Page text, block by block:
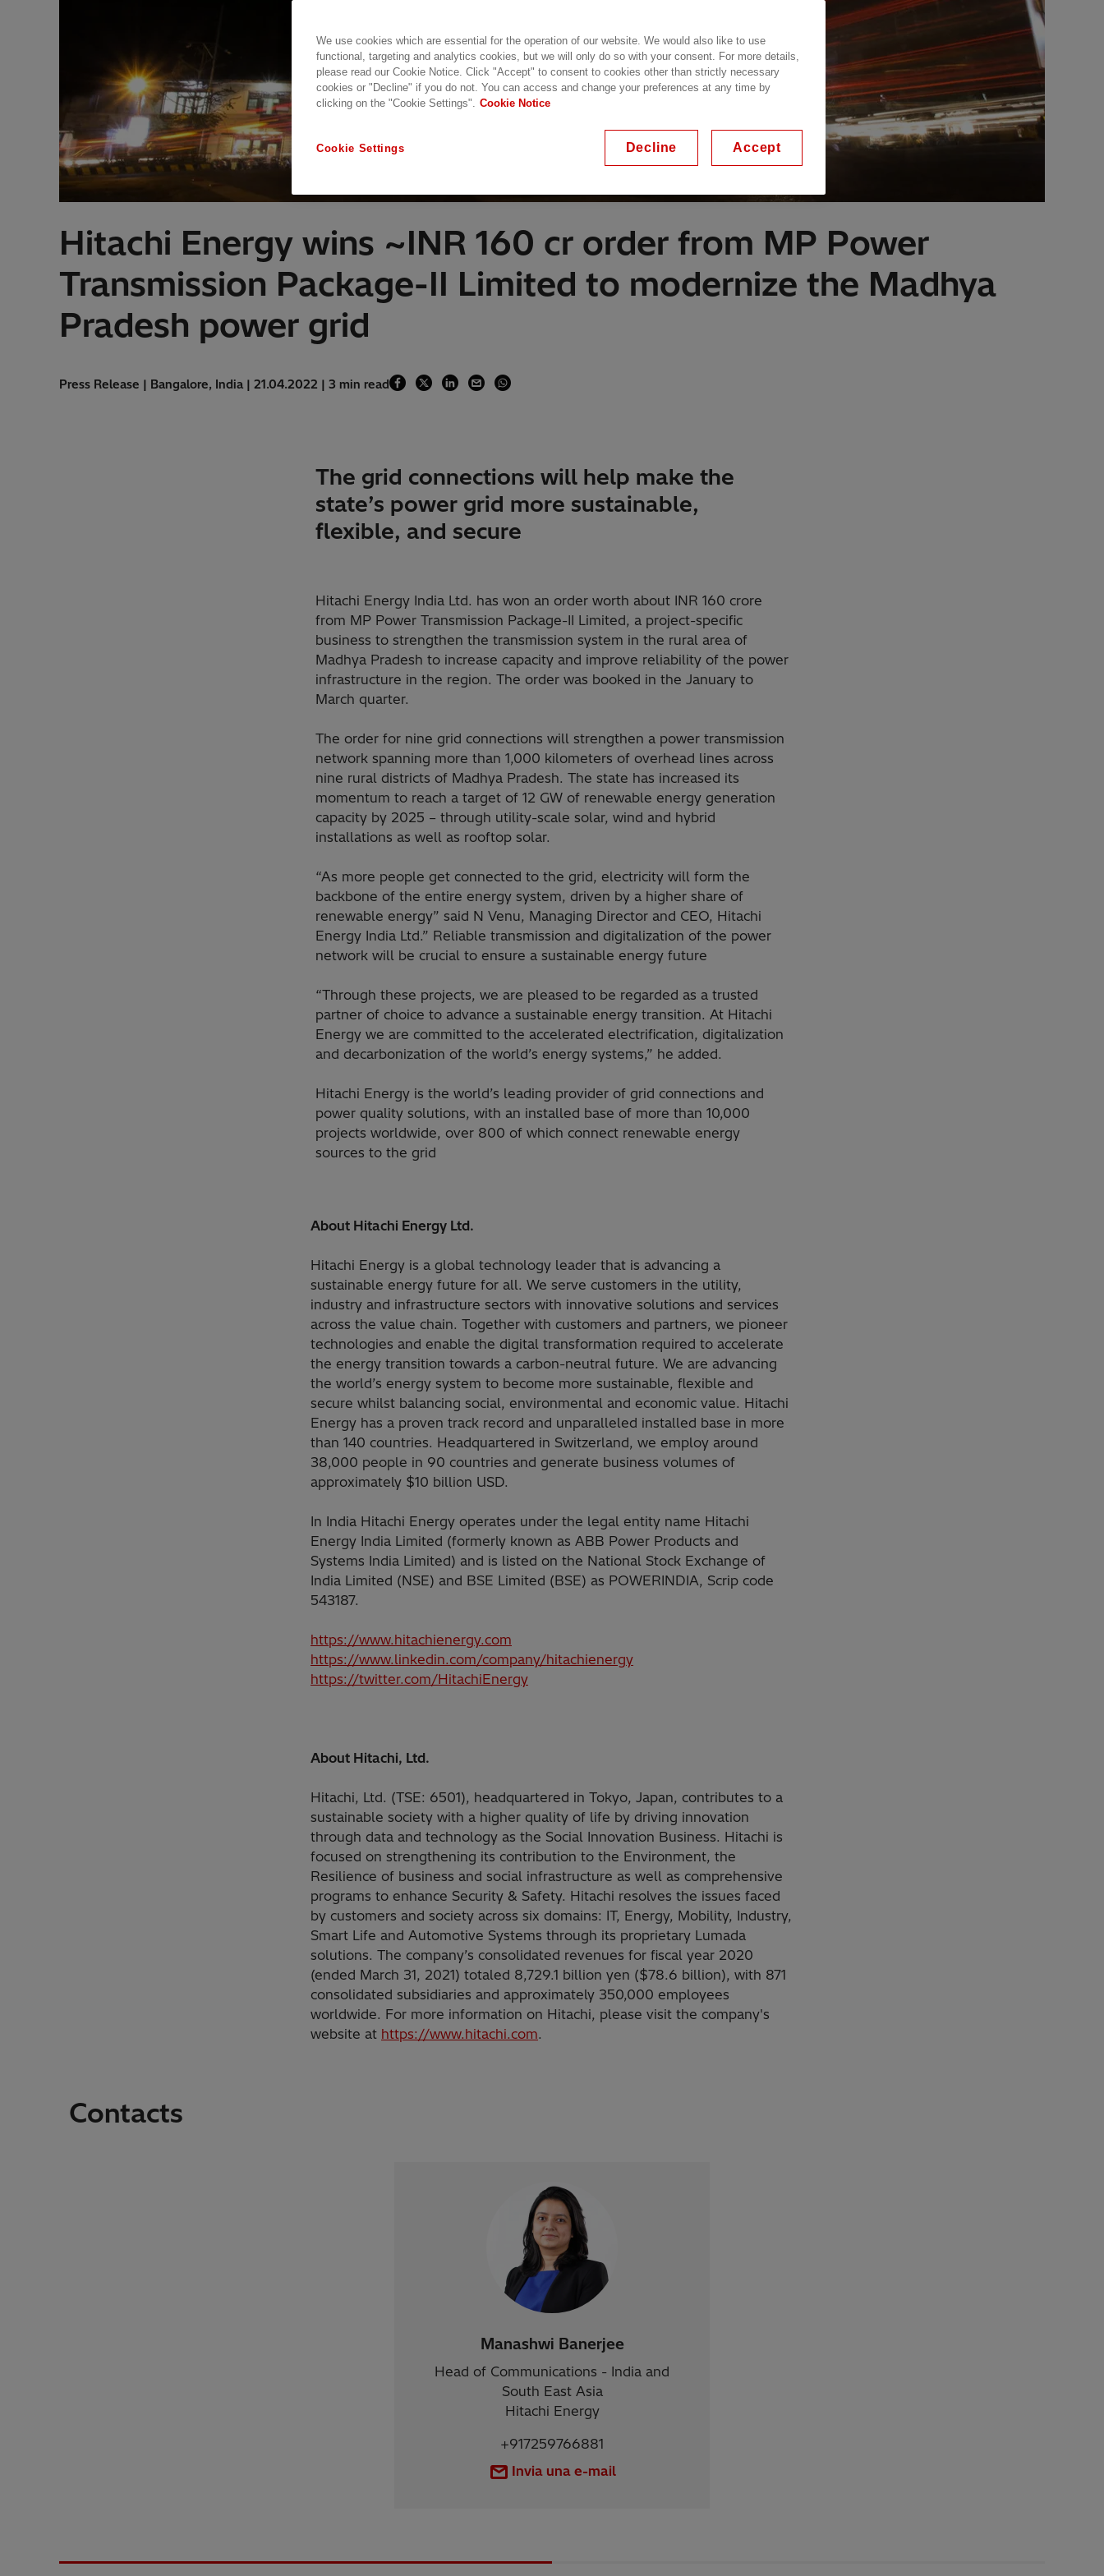
Hitachi Energy wins ~INR 160 cr order from MP Power
Transmission Package-II Limited to modernize the Madhya
Pradesh power grid
Press Release | Bangalore, India | 21.04.2022 | 3 min read
The grid connections will help make the
state’s power grid more sustainable,
flexible, and secure
Hitachi Energy India Ltd. has won an order worth about INR 160 crore
from MP Power Transmission Package-II Limited, a project-specific
business to strengthen the transmission system in the rural area of
Madhya Pradesh to increase capacity and improve reliability of the power
infrastructure in the region. The order was booked in the January to
March quarter.
The order for nine grid connections will strengthen a power transmission
network spanning more than 1,000 kilometers of overhead lines across
nine rural districts of Madhya Pradesh. The state has increased its
momentum to reach a target of 12 GW of renewable energy generation
capacity by 2025 – through utility-scale solar, wind and hybrid
installations as well as rooftop solar.
“As more people get connected to the grid, electricity will form the
backbone of the entire energy system, driven by a higher share of
renewable energy” said N Venu, Managing Director and CEO, Hitachi
Energy India Ltd.” Reliable transmission and digitalization of the power
network will be crucial to ensure a sustainable energy future
“Through these projects, we are pleased to be regarded as a trusted
partner of choice to advance a sustainable energy transition. At Hitachi
Energy we are committed to the accelerated electrification, digitalization
and decarbonization of the world’s energy systems,” he added.
Hitachi Energy is the world’s leading provider of grid connections and
power quality solutions, with an installed base of more than 10,000
projects worldwide, over 800 of which connect renewable energy
sources to the grid
About Hitachi Energy Ltd.
Hitachi Energy is a global technology leader that is advancing a
sustainable energy future for all. We serve customers in the utility,
industry and infrastructure sectors with innovative solutions and services
across the value chain. Together with customers and partners, we pioneer
technologies and enable the digital transformation required to accelerate
the energy transition towards a carbon-neutral future. We are advancing
the world’s energy system to become more sustainable, flexible and
secure whilst balancing social, environmental and economic value. Hitachi
Energy has a proven track record and unparalleled installed base in more
than 140 countries. Headquartered in Switzerland, we employ around
38,000 people in 90 countries and generate business volumes of
approximately $10 billion USD.
In India Hitachi Energy operates under the legal entity name Hitachi
Energy India Limited (formerly known as ABB Power Products and
Systems India Limited) and is listed on the National Stock Exchange of
India Limited (NSE) and BSE Limited (BSE) as POWERINDIA, Scrip code
543187.
https://www.hitachienergy.com
https://www.linkedin.com/company/hitachienergy
https://twitter.com/HitachiEnergy
About Hitachi, Ltd.
Hitachi, Ltd. (TSE: 6501), headquartered in Tokyo, Japan, contributes to a
sustainable society with a higher quality of life by driving innovation
through data and technology as the Social Innovation Business. Hitachi is
focused on strengthening its contribution to the Environment, the
Resilience of business and social infrastructure as well as comprehensive
programs to enhance Security & Safety. Hitachi resolves the issues faced
by customers and society across six domains: IT, Energy, Mobility, Industry,
Smart Life and Automotive Systems through its proprietary Lumada
solutions. The company’s consolidated revenues for fiscal year 2020
(ended March 31, 2021) totaled 8,729.1 billion yen ($78.6 billion), with 871
consolidated subsidiaries and approximately 350,000 employees
worldwide. For more information on Hitachi, please visit the company's
website at https://www.hitachi.com.
Contacts
Manashwi Banerjee
Head of Communications - India and
South East Asia
Hitachi Energy
+917259766881
Invia una e-mail
We use cookies which are essential for the operation of our website. We would also like to use
functional, targeting and analytics cookies, but we will only do so with your consent. For more details,
please read our Cookie Notice. Click "Accept" to consent to cookies other than strictly necessary
cookies or "Decline" if you do not. You can access and change your preferences at any time by
clicking on the "Cookie Settings". Cookie Notice
Cookie Settings Decline Accept